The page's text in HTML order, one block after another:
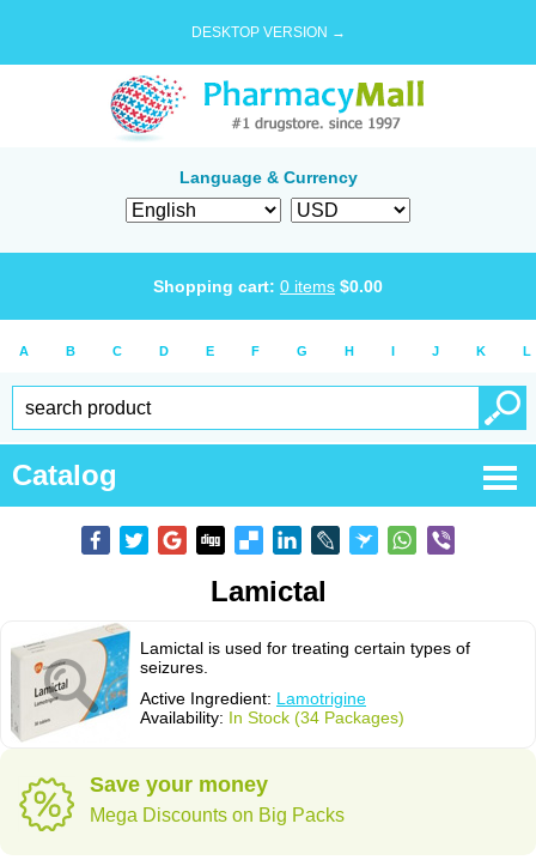
DESKTOP VERSION →
Language & Currency
Shopping cart: 0 items $0.00
A B C D E F G H I J K L
Catalog
Lamictal
Lamictal is used for treating certain types of
seizures.
Active Ingredient: Lamotrigine
Availability: In Stock (34 Packages)
Save your money
Mega Discounts on Big Packs